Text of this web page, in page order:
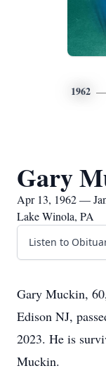
1962
Gary
Apr 13, 1962 —
Lake Winola, PA
Listen to
Gary Muckin,
Edison NJ,
2023. He is
Muckin.